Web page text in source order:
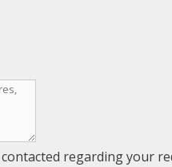
regarding your